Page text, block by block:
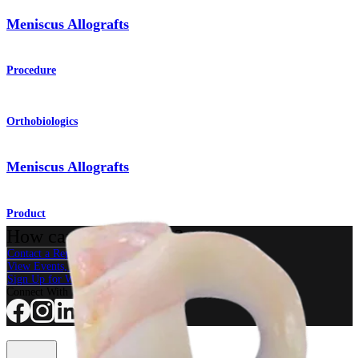
Meniscus Allografts
Procedure
Orthobiologics
Meniscus Allografts
Product
How can we help you?
Contact a Representative
View Events, Labs, and Educational Opportunities
Sign Up for What's New
Connect With Us